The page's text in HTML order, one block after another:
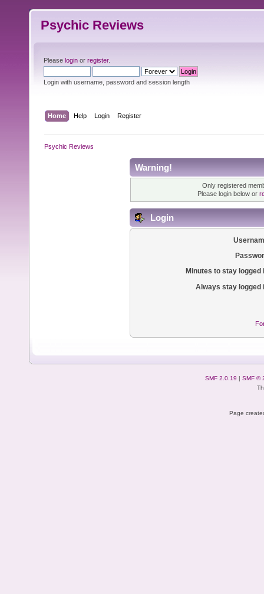
Psychic Reviews
Please login or register.
Login with username, password and session length
Home Help Login Register
Psychic Reviews
Warning!
Only registered
Please login below or
Login
Minutes to stay logged
Always stay logged
SMF 2.0.19 | SMF ©
Page